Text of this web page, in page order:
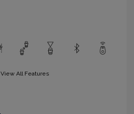
View All Features